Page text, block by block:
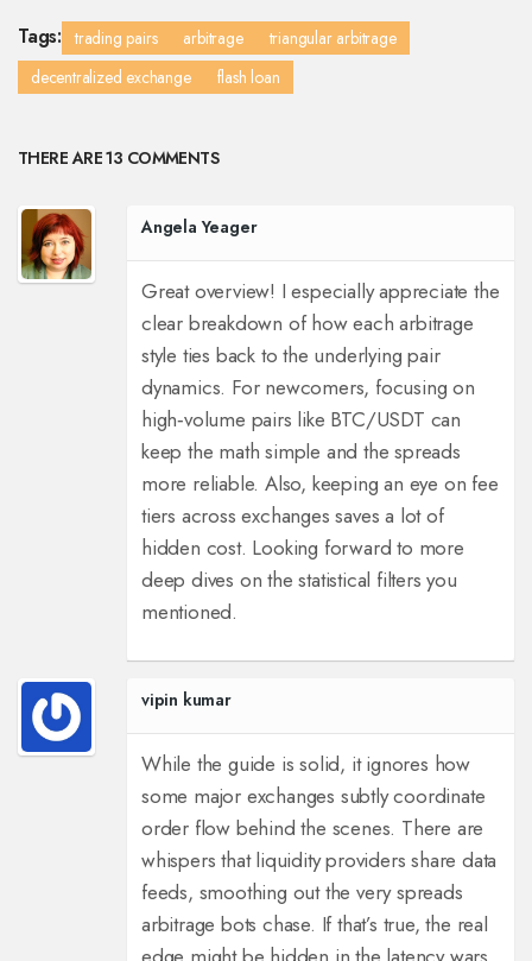
Tags: trading pairs arbitrage
triangular arbitrage
decentralized exchange
flash loan
THERE ARE 13 COMMENTS
Angela Yeager
Great overview! I especially appreciate the
clear breakdown of how each arbitrage
style ties back to the underlying pair
dynamics. For newcomers, focusing on
high‑volume pairs like BTC/USDT can
keep the math simple and the spreads
more reliable. Also, keeping an eye on fee
tiers across exchanges saves a lot of
hidden cost. Looking forward to more
deep dives on the statistical filters you
mentioned.
vipin kumar
While the guide is solid, it ignores how
some major exchanges subtly coordinate
order flow behind the scenes. There are
whispers that liquidity providers share data
feeds, smoothing out the very spreads
arbitrage bots chase. If that’s true, the real